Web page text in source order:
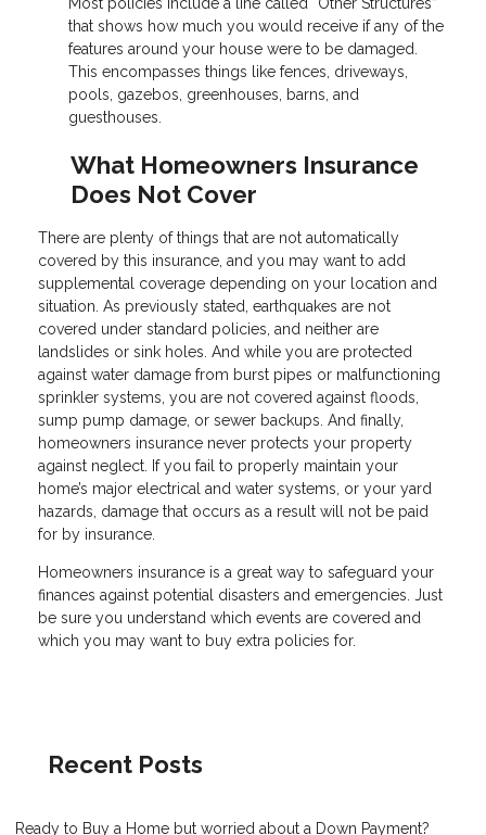
that shows how much you would receive if any of the
features around your house were to be damaged.
This encompasses things like fences, driveways,
pools, gazebos, greenhouses, barns, and
guesthouses.
What Homeowners Insurance
Does Not Cover
There are plenty of things that are not automatically
covered by this insurance, and you may want to add
supplemental coverage depending on your location and
situation. As previously stated, earthquakes are not
covered under standard policies, and neither are
landslides or sink holes. And while you are protected
against water damage from burst pipes or malfunctioning
sprinkler systems, you are not covered against floods,
sump pump damage, or sewer backups. And finally,
homeowners insurance never protects your property
against neglect. If you fail to properly maintain your
home’s major electrical and water systems, or your yard
hazards, damage that occurs as a result will not be paid
for by insurance.
Homeowners insurance is a great way to safeguard your
finances against potential disasters and emergencies. Just
be sure you understand which events are covered and
which you may want to buy extra policies for.
Recent Posts
Ready to Buy a Home but worried about a Down Payment?